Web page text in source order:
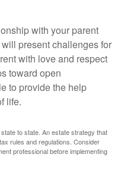
with your parent
present challenges for
with love and respect
toward open
to provide the help
life.
to state. An estate strategy that
rules and regulations. Consider
professional before implementing